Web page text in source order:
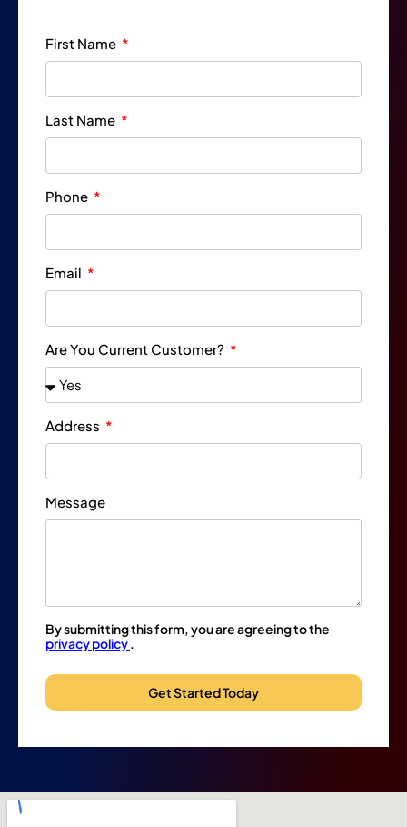
First Name
Last Name
Phone
Email
Are You Current Customer?
Address
Message
By submitting this form, you are agreeing to the
privacy policy.
Get Started Today